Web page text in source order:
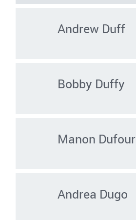
Andrew Duff
Bobby Duffy
Manon Dufour
Andrea Dugo